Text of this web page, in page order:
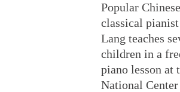
Popular Chinese
classical
Lang teaches
children in a
piano lesson at
National